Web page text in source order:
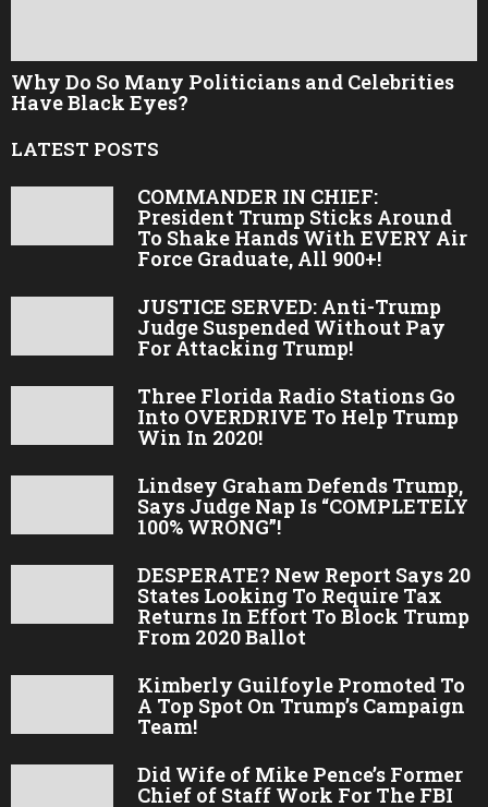
Why Do So Many Politicians and Celebrities
Have Black Eyes?
LATEST POSTS
COMMANDER IN CHIEF:
President Trump Sticks Around
To Shake Hands With EVERY Air
Force Graduate, All 900+!
JUSTICE SERVED: Anti-Trump
Judge Suspended Without Pay
For Attacking Trump!
Three Florida Radio Stations Go
Into OVERDRIVE To Help Trump
Win In 2020!
Lindsey Graham Defends Trump,
Says Judge Nap Is “COMPLETELY
100% WRONG”!
DESPERATE? New Report Says 20
States Looking To Require Tax
Returns In Effort To Block Trump
From 2020 Ballot
Kimberly Guilfoyle Promoted To
A Top Spot On Trump’s Campaign
Team!
Did Wife of Mike Pence’s Former
Chief of Staff Work For The FBI